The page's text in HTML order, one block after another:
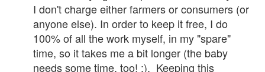
I don't charge either farmers or consumers (or
anyone else). In order to keep it free, I do
100% of all the work myself, in my "spare"
time, so it takes me a bit longer (the baby
needs some time, too! :). Keeping this